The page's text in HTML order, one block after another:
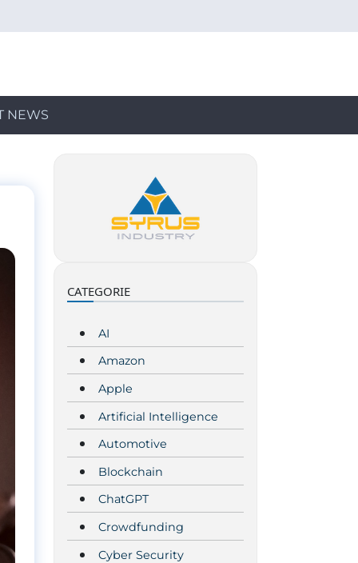
NEWS
CATEGORIE
AI
Amazon
Apple
Artificial Intelligence
Automotive
Blockchain
ChatGPT
Crowdfunding
Cyber Security